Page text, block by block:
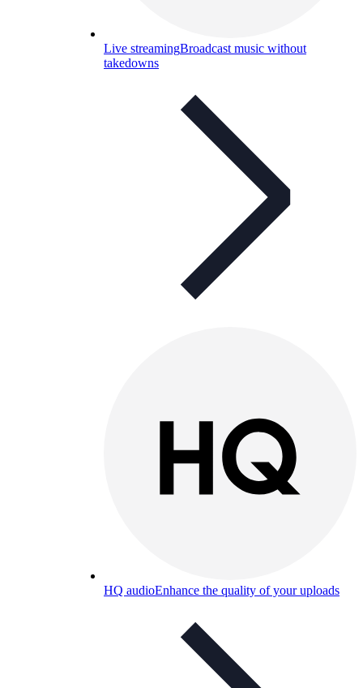
Live streamingBroadcast music without
takedowns
HQ audioEnhance the quality of your uploads